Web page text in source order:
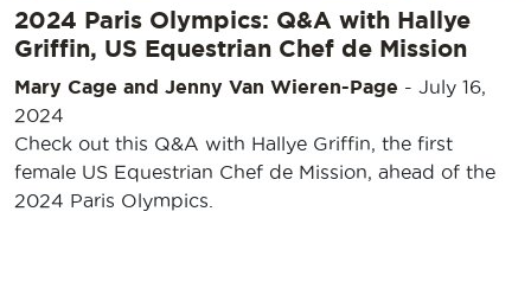
2024 Paris Olympics: Q&A with Hallye
Griffin, US Equestrian Chef de Mission
Mary Cage and Jenny Van Wieren-Page - July 16,
2024
Check out this Q&A with Hallye Griffin, the first
female US Equestrian Chef de Mission, ahead of the
2024 Paris Olympics.